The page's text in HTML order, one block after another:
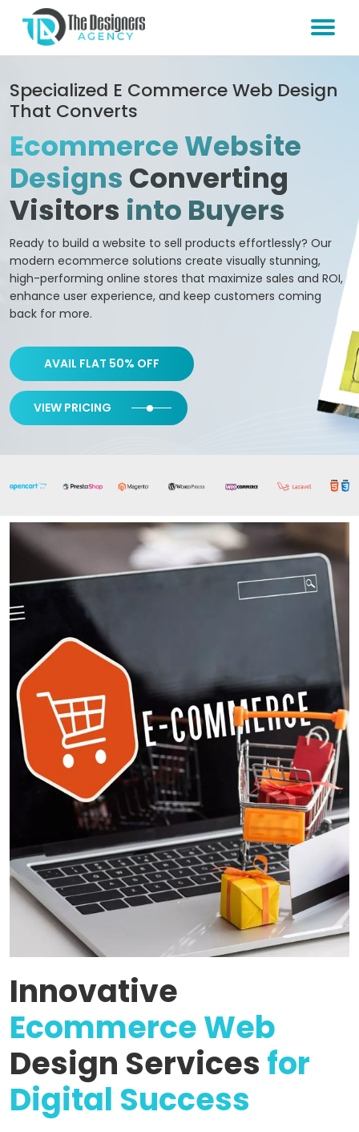
Specialized E Commerce Web Design
That Converts
Ecommerce Website
Designs Converting
Visitors into Buyers
Ready to build a website to sell products effortlessly? Our
modern ecommerce solutions create visually stunning,
high-performing online stores that maximize sales and ROI,
enhance user experience, and keep customers coming
back for more.
AVAIL FLAT 50% OFF
VIEW PRICING
Innovative
Ecommerce Web
Design Services for
Digital Success